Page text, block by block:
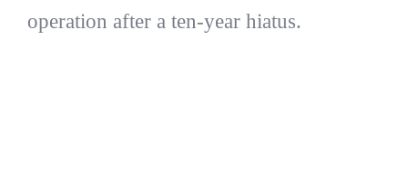
operation after a ten-year hiatus.